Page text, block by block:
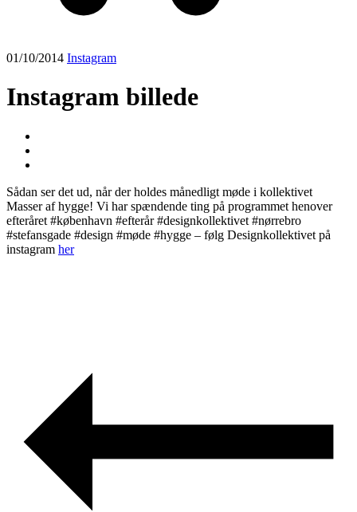
01/10/2014 Instagram
Instagram billede
Sådan ser det ud, når der holdes månedligt møde i kollektivet
Masser af hygge! Vi har spændende ting på programmet henover
efteråret #københavn #efterår #designkollektivet #nørrebro
#stefansgade #design #møde #hygge – følg Designkollektivet på
instagram her